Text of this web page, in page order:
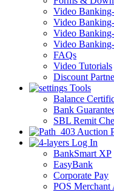
Video
Video
Video
Video
FAQs
Video Tutorials
Discount
Tools
Balance
Bank
SBL Remit
Auction
Log In
BankSmart XP
EasyBank
Corporate Pay
POS Merchant